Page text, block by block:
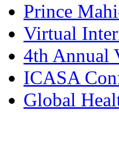
Prince
Virtual
4th Annual
ICASA
Global